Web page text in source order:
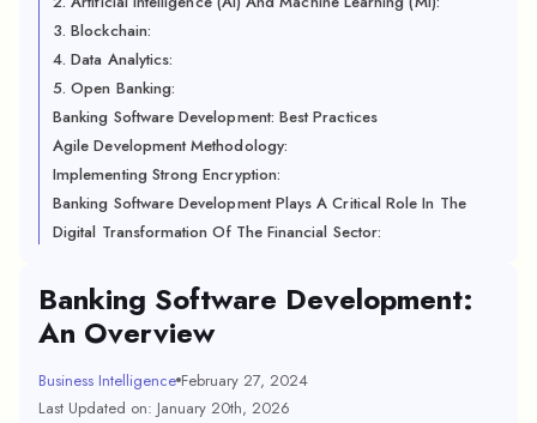
3. Blockchain:
4. Data Analytics:
5. Open Banking:
Banking Software Development: Best Practices
Agile Development Methodology:
Implementing Strong Encryption:
Banking Software Development Plays A Critical Role In The
Digital Transformation Of The Financial Sector:
Banking Software Development:
An Overview
Business Intelligence February 27, 2024
Last Updated on: January 20th, 2026